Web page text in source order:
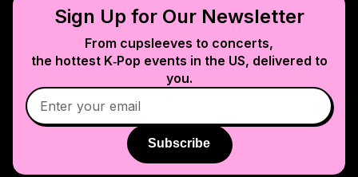
Sign Up for Our Newsletter
From cupsleeves to concerts,
the hottest K‑Pop events in the US, delivered to
you.
Subscribe